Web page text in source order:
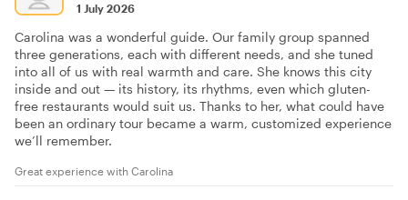
1 July 2026
Carolina was a wonderful guide. Our family group spanned
three generations, each with different needs, and she tuned
into all of us with real warmth and care. She knows this city
inside and out — its history, its rhythms, even which gluten-
free restaurants would suit us. Thanks to her, what could have
been an ordinary tour became a warm, customized experience
we’ll remember.
Great experience with Carolina